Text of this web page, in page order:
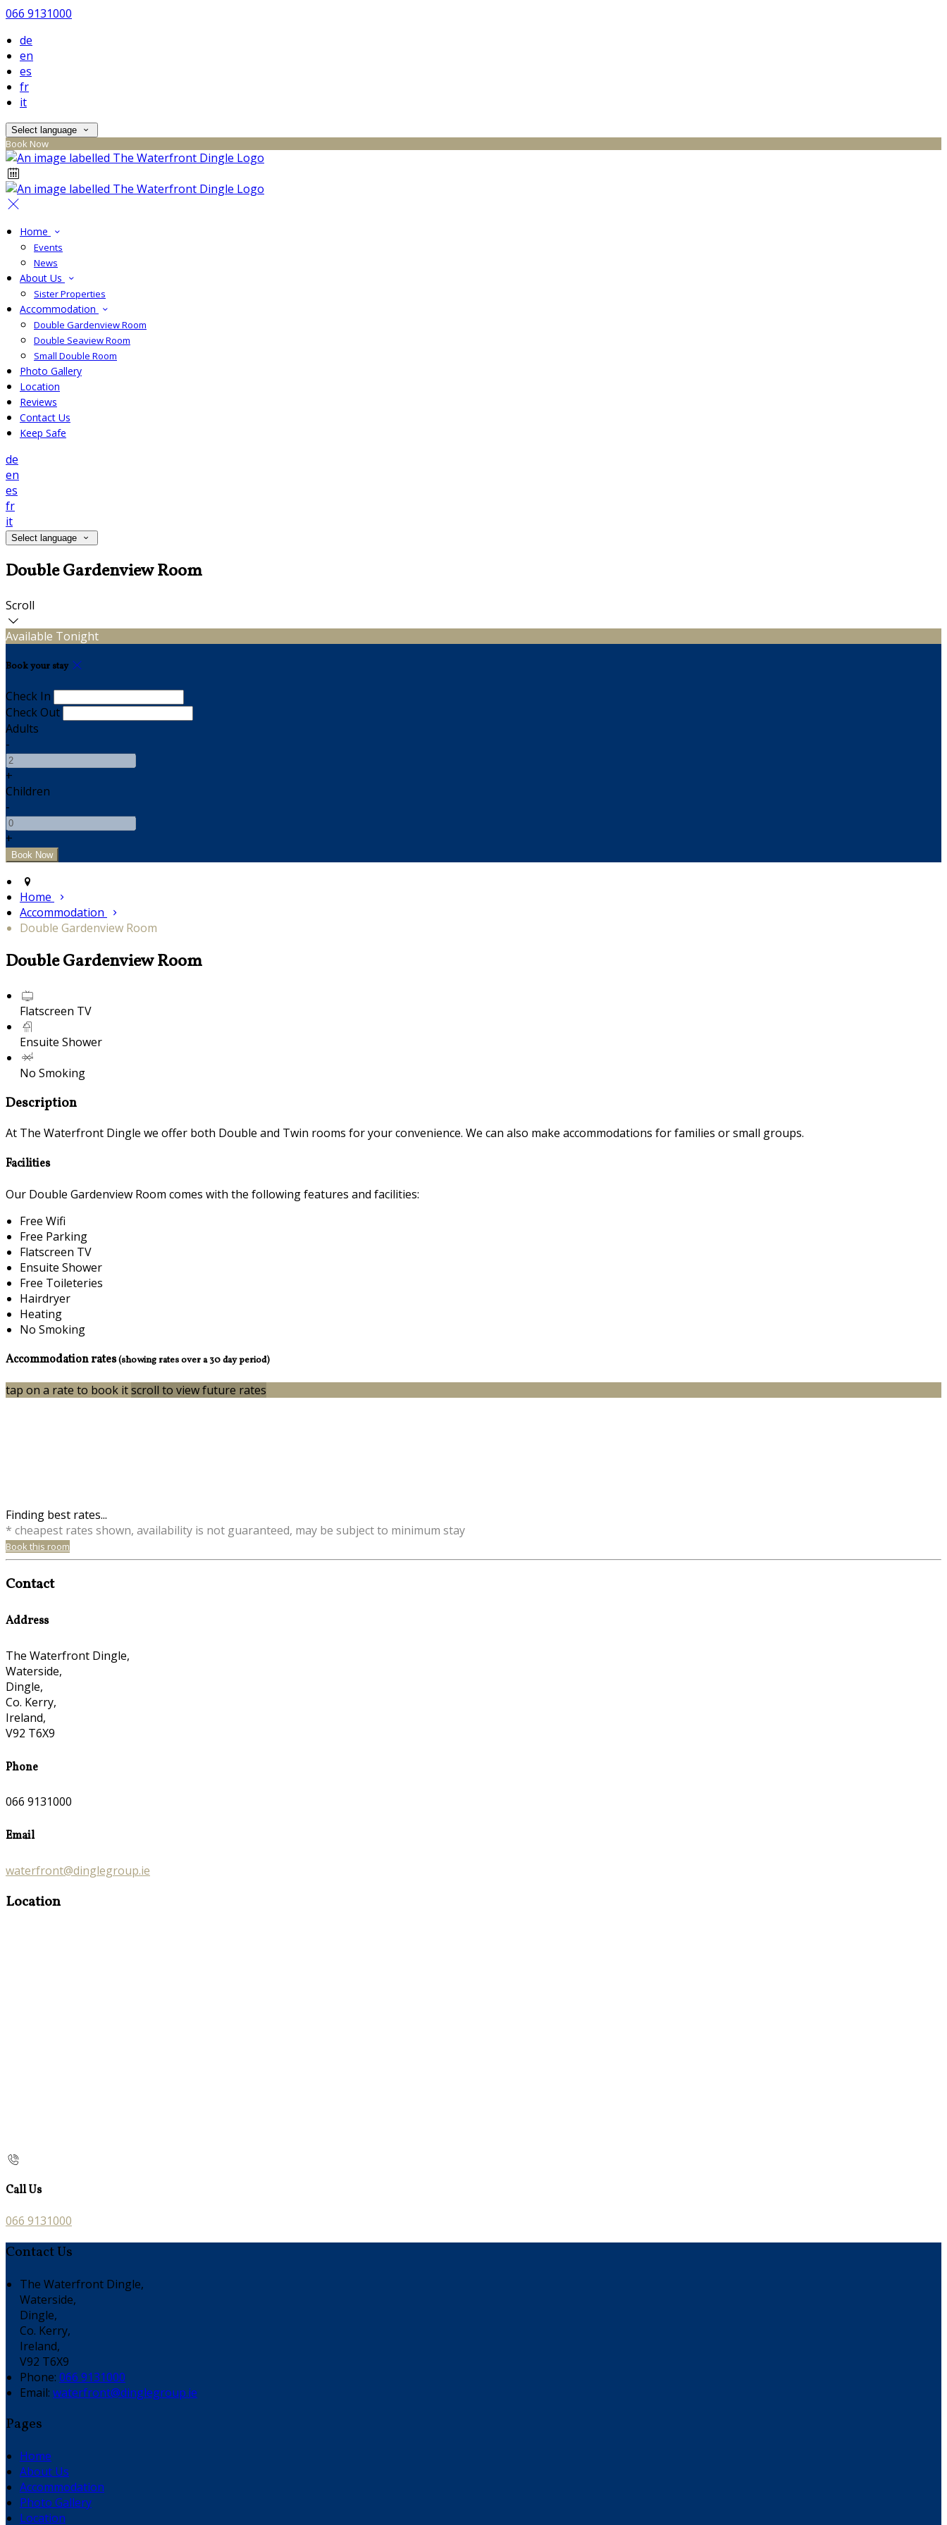
066 9131000
de
en
es
fr
it
Select language
Book Now
Home
Events
News
About Us
Sister Properties
Accommodation
Double Gardenview Room
Double Seaview Room
Small Double Room
Photo Gallery
Location
Reviews
Contact Us
Keep Safe
de
en
es
fr
it
Select language
Double Gardenview Room
Scroll
Available Tonight
Book your stay
Check In
Check Out
Adults
-
+
Children
-
+
Home
Accommodation
Double Gardenview Room
Double Gardenview Room
Flatscreen TV
Ensuite Shower
No Smoking
Description
At The Waterfront Dingle we offer both Double and Twin rooms for your convenience. We can also make accommodations for families or small groups.
Facilities
Our Double Gardenview Room comes with the following features and facilities:
Free Wifi
Free Parking
Flatscreen TV
Ensuite Shower
Free Toileteries
Hairdryer
Heating
No Smoking
Accommodation rates(showing rates over a 30 day period)
tap on a rate to book itscroll to view future rates
Finding best rates...
* cheapest rates shown, availability is not guaranteed, may be subject to minimum stay
Book this room
Contact
Address
The Waterfront Dingle,
Waterside,
Dingle,
Co. Kerry,
Ireland,
V92 T6X9
Phone
066 9131000
Email
waterfront@dinglegroup.ie
Location
Call Us
066 9131000
Contact Us
The Waterfront Dingle,
Waterside,
Dingle,
Co. Kerry,
Ireland,
V92 T6X9
Phone: 066 9131000
Email: waterfront@dinglegroup.ie
Pages
Home
About Us
Accommodation
Photo Gallery
Location